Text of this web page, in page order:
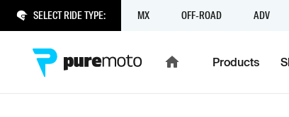
SELECT RIDE TYPE: MX OFF-ROAD ADV
Products